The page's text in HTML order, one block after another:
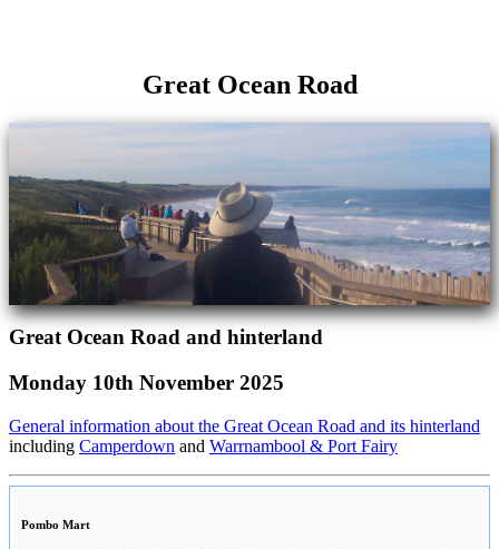
Great Ocean Road
Great Ocean Road and hinterland
Monday 10th November 2025
General information about the Great Ocean Road and its hinterland
including Camperdown and Warrnambool & Port Fairy
Pombo Mart